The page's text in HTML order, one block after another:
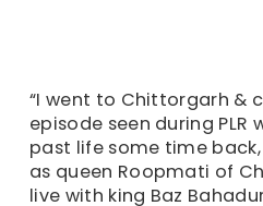
“I went to Chittorgarh &
episode seen during PLR
past life some time
as queen Roopmati of
live with king Baz